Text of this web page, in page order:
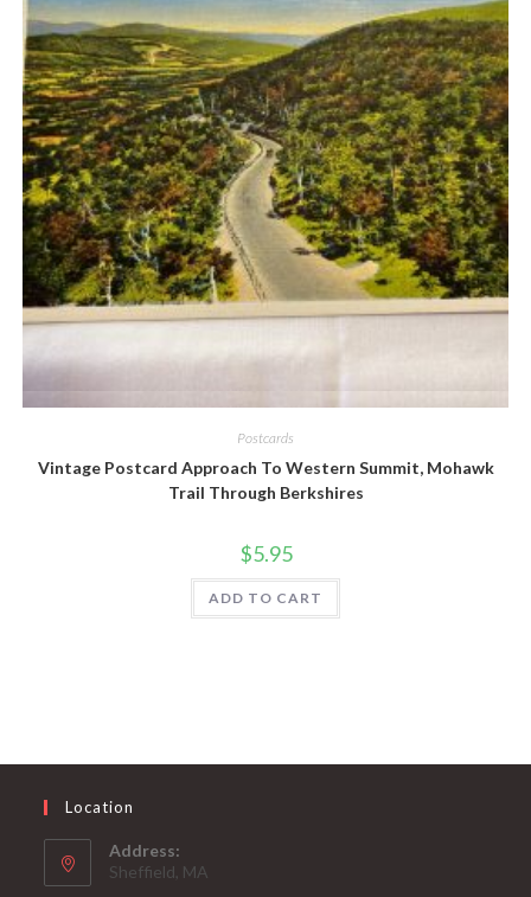
Postcards
Vintage Postcard Approach To Western Summit, Mohawk
Trail Through Berkshires
$5.95
ADD TO CART
Location
Address:
Sheffield, MA